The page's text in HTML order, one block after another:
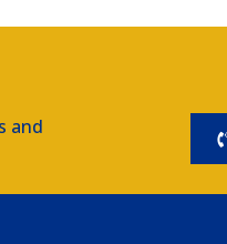
and